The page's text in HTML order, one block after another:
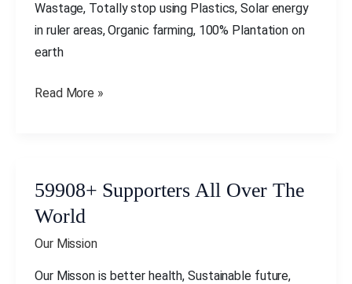
Wastage, Totally stop using Plastics, Solar energy
in ruler areas, Organic farming, 100% Plantation on
earth
Read More »
59908+ Supporters All Over The
World
Our Mission
Our Misson is better health, Sustainable future,
59908+
Supporters
Over
The